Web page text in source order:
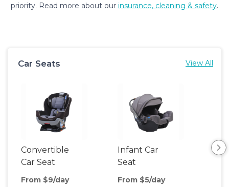
priority. Read more about our insurance, cleaning & safety.
Car Seats View All
Convertible
Car Seat
From $9/day
Infant Car
Seat
From $5/day